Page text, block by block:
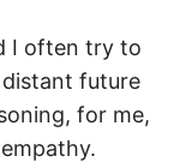
I often try to
future
for me,